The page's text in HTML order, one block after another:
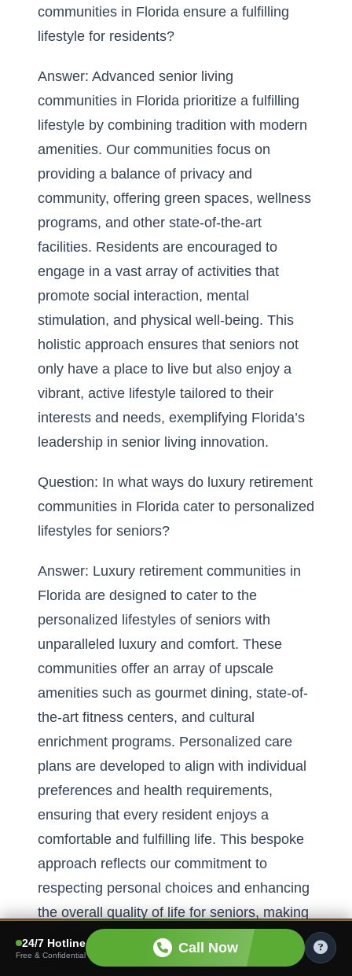
communities in Florida ensure a fulfilling
lifestyle for residents?
Answer: Advanced senior living
communities in Florida prioritize a fulfilling
lifestyle by combining tradition with modern
amenities. Our communities focus on
providing a balance of privacy and
community, offering green spaces, wellness
programs, and other state-of-the-art
facilities. Residents are encouraged to
engage in a vast array of activities that
promote social interaction, mental
stimulation, and physical well-being. This
holistic approach ensures that seniors not
only have a place to live but also enjoy a
vibrant, active lifestyle tailored to their
interests and needs, exemplifying Florida’s
leadership in senior living innovation.
Question: In what ways do luxury retirement
communities in Florida cater to personalized
lifestyles for seniors?
Answer: Luxury retirement communities in
Florida are designed to cater to the
personalized lifestyles of seniors with
unparalleled luxury and comfort. These
communities offer an array of upscale
amenities such as gourmet dining, state-of-
the-art fitness centers, and cultural
enrichment programs. Personalized care
plans are developed to align with individual
preferences and health requirements,
ensuring that every resident enjoys a
comfortable and fulfilling life. This bespoke
approach reflects our commitment to
respecting personal choices and enhancing
the overall quality of life for seniors, making
Florida an attractive destination for those
seeking premier retirement living.
24/7 Hotline
Free & Confidential Call Now